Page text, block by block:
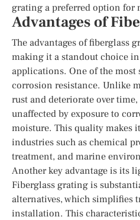
grating a preferred option for
Advantages of
The advantages of fiberglass
making it a standout choice
applications. One of the
corrosion resistance. Unlike
rust and deteriorate over
unaffected by exposure to
moisture. This quality makes
industries such as chemical
treatment, and marine
Another key advantage is its
Fiberglass grating is
alternatives, which simplifies
installation. This